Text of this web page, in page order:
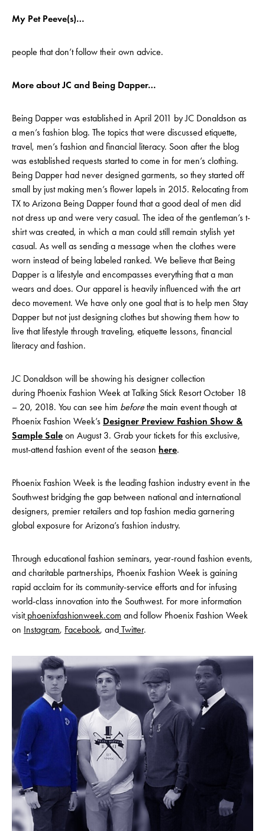
My Pet Peeve(s)…
people that don’t follow their own advice.
More about JC and Being Dapper…
Being Dapper was established in April 2011 by JC Donaldson as
a men’s fashion blog. The topics that were discussed etiquette,
travel, men’s fashion and financial literacy. Soon after the blog
was established requests started to come in for men’s clothing.
Being Dapper had never designed garments, so they started off
small by just making men’s flower lapels in 2015. Relocating from
TX to Arizona Being Dapper found that a good deal of men did
not dress up and were very casual. The idea of the gentleman’s t-
shirt was created, in which a man could still remain stylish yet
casual. As well as sending a message when the clothes were
worn instead of being labeled ranked. We believe that Being
Dapper is a lifestyle and encompasses everything that a man
wears and does. Our apparel is heavily influenced with the art
deco movement. We have only one goal that is to help men Stay
Dapper but not just designing clothes but showing them how to
live that lifestyle through traveling, etiquette lessons, financial
literacy and fashion.
JC Donaldson will be showing his designer collection
during Phoenix Fashion Week at Talking Stick Resort October 18
– 20, 2018. You can see him before the main event though at
Phoenix Fashion Week’s Designer Preview Fashion Show &
Sample Sale on August 3. Grab your tickets for this exclusive,
must-attend fashion event of the season here.
Phoenix Fashion Week is the leading fashion industry event in the
Southwest bridging the gap between national and international
designers, premier retailers and top fashion media garnering
global exposure for Arizona’s fashion industry.
Through educational fashion seminars, year-round fashion events,
and charitable partnerships, Phoenix Fashion Week is gaining
rapid acclaim for its community-service efforts and for infusing
world-class innovation into the Southwest. For more information
visitphoenixfashionweek.com and follow Phoenix Fashion Week
on Instagram, Facebook, and Twitter.